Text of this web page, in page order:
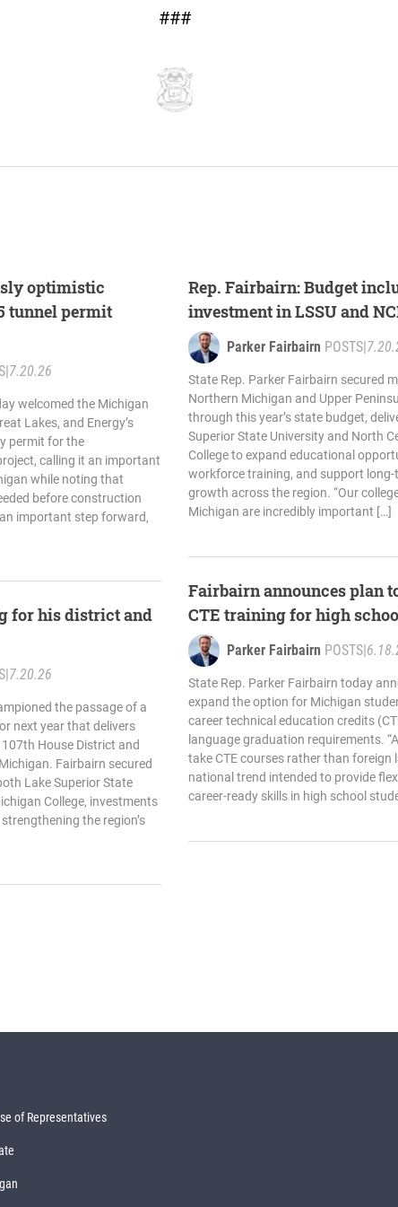
###
optimistic
tunnel permit
7.20.26
welcomed the Michigan
Lakes, and Energy’s
permit for the
calling it an important
while noting that
before construction
an important step forward,
for his district and
7.20.26
the passage of a
next year that delivers
House District and
Fairbairn secured
Lake Superior State
College, investments
the region’s
Rep. Fairbairn: Budget
investment in LSSU and
Parker Fairbairn POSTS
State Rep. Parker Fairbairn secured
Northern Michigan and Upper
through this year’s state budget,
Superior State University and North
College to expand educational
workforce training, and support long-
growth across the region. “Our
Michigan are incredibly important […]
Fairbairn announces plan
CTE training for high
Parker Fairbairn POSTS
State Rep. Parker Fairbairn today
expand the option for Michigan
career technical education credits
language graduation requirements.
take CTE courses rather than foreign
national trend intended to provide
career-ready skills in high school
of Representatives